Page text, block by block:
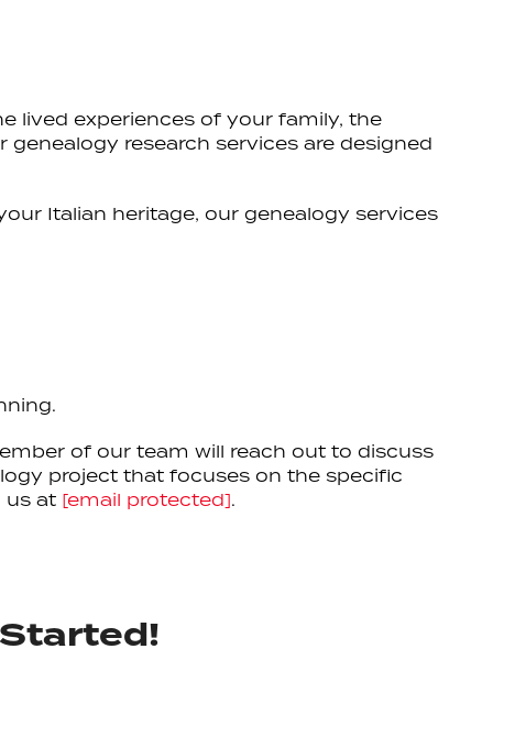
lived experiences of your family, the
research services are designed
Italian heritage, our genealogy services
of our team will reach out to discuss
project that focuses on the specific
us at [email protected].